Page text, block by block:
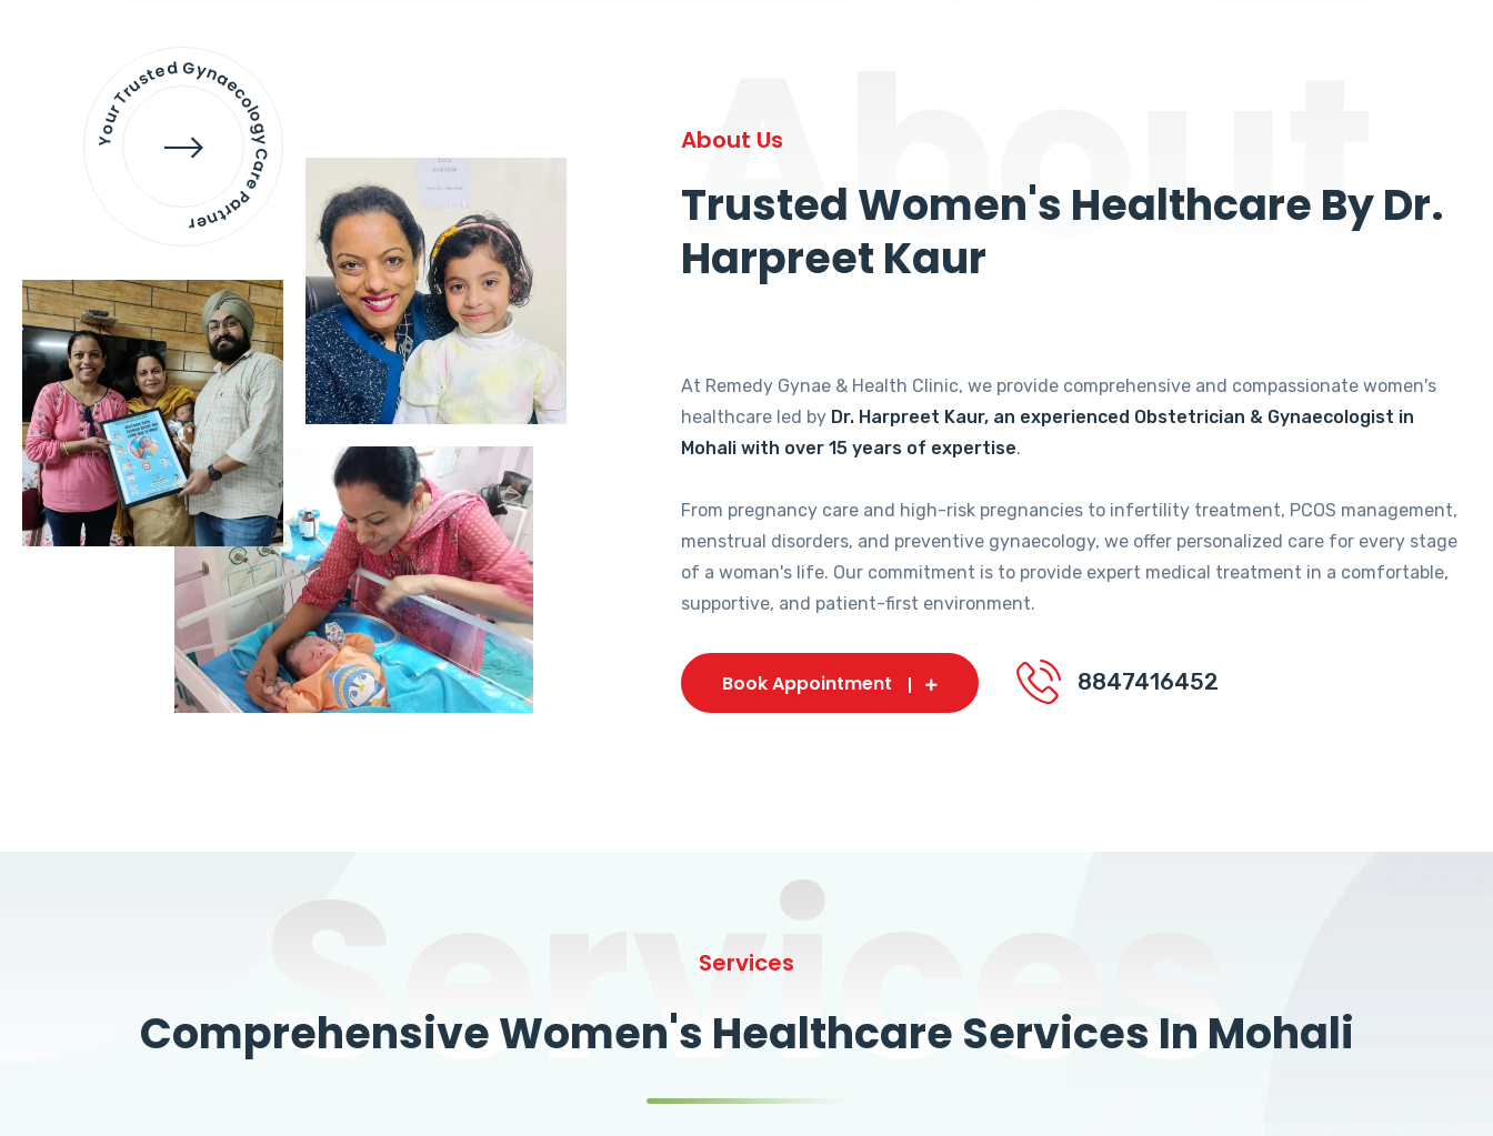
Your Trusted Gynaecology
Care Partner About
About Us
Trusted Women's Healthcare By Dr.
Harpreet Kaur
At Remedy Gynae & Health Clinic, we provide comprehensive and compassionate women's
healthcare led by Dr. Harpreet Kaur, an experienced Obstetrician & Gynaecologist in
Mohali with over 15 years of expertise.
From pregnancy care and high-risk pregnancies to infertility treatment, PCOS management,
menstrual disorders, and preventive gynaecology, we offer personalized care for every stage
of a woman's life. Our commitment is to provide expert medical treatment in a comfortable,
supportive, and patient-first environment.
Book Appointment 8847416452
Services
Services
Comprehensive Women's Healthcare Services In Mohali